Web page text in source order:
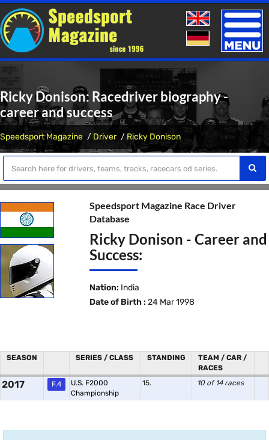
Toggle
Ricky Donison: Racedriver biography -
career and success
Speedsport Magazine Driver Ricky Donison
Speedsport Magazine Race Driver
Database
Ricky Donison - Career and
Success:
Nation: India
Date of Birth : 24 Mar 1998
SEASON SERIES / CLASS STANDING
TEAM / CAR /
RACES
2017 F.4
U.S. F2000
Championship
15. 10 of 14 races